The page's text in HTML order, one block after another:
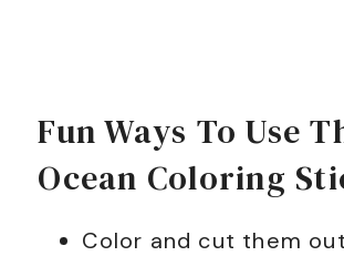
Fun Ways To Use
Ocean Coloring
Color and cut them